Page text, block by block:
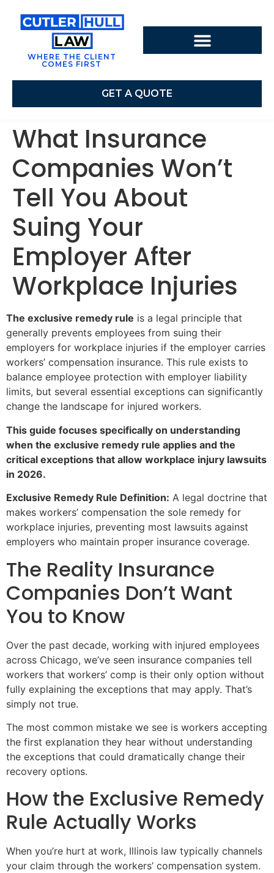
WHERE THE CLIENT
COMES FIRST
GET A QUOTE
What Insurance
Companies Won’t
Tell You About
Suing Your
Employer After
Workplace Injuries
The exclusive remedy rule is a legal principle that
generally prevents employees from suing their
employers for workplace injuries if the employer carries
workers’ compensation insurance. This rule exists to
balance employee protection with employer liability
limits, but several essential exceptions can significantly
change the landscape for injured workers.
This guide focuses specifically on understanding
when the exclusive remedy rule applies and the
critical exceptions that allow workplace injury lawsuits
in 2026.
Exclusive Remedy Rule Definition: A legal doctrine that
makes workers’ compensation the sole remedy for
workplace injuries, preventing most lawsuits against
employers who maintain proper insurance coverage.
The Reality Insurance
Companies Don’t Want
You to Know
Over the past decade, working with injured employees
across Chicago, we’ve seen insurance companies tell
workers that workers’ comp is their only option without
fully explaining the exceptions that may apply. That’s
simply not true.
The most common mistake we see is workers accepting
the first explanation they hear without understanding
the exceptions that could dramatically change their
recovery options.
How the Exclusive Remedy
Rule Actually Works
When you’re hurt at work, Illinois law typically channels
your claim through the workers’ compensation system.